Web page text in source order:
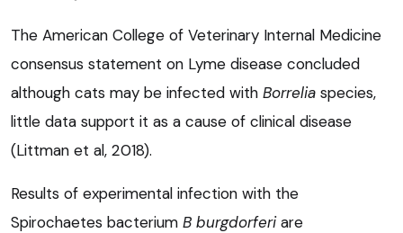
The American College of Veterinary Internal Medicine
consensus statement on Lyme disease concluded
although cats may be infected with Borrelia species,
little data support it as a cause of clinical disease
(Littman et al, 2018).
Results of experimental infection with the
Spirochaetes bacterium B burgdorferiare